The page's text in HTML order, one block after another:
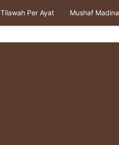
Tilawah Per Ayat Mushaf Madina